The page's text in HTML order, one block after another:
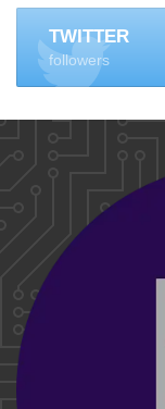
TWITTER
followers